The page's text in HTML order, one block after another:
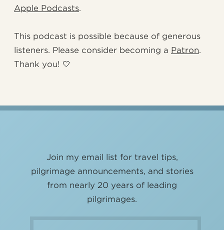
Apple Podcasts.
This podcast is possible because of generous
listeners. Please consider becoming a Patron.
Thank you! 🤍
Join my email list for travel tips,
pilgrimage announcements, and stories
from nearly 20 years of leading
pilgrimages.